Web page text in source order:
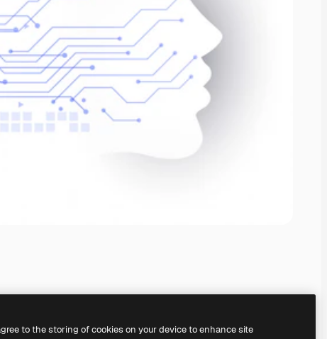
to the storing of cookies on your device to enhance site